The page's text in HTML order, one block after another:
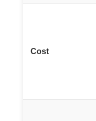
Cost